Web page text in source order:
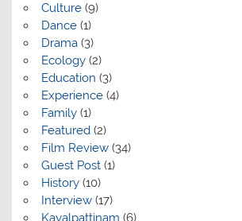
Culture(9)
Dance(1)
Drama(3)
Ecology(2)
Education (3)
Experience(4)
Family(1)
Featured(2)
Film Review(34)
Guest Post(1)
History(10)
Interview(17)
Kayalpattinam (6)